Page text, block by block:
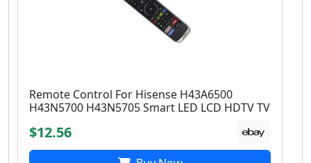
Remote Control For Hisense H43A6500
H43N5700 H43N5705 Smart LED LCD HDTV TV
$12.56